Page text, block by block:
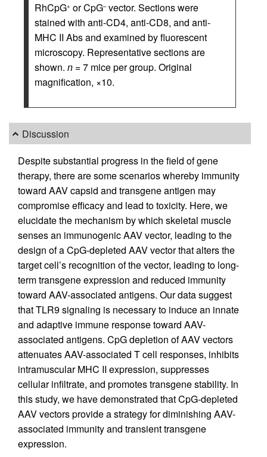
RhCpG+ or CpG–vector. Sections were
stained with anti-CD4, anti-CD8, and anti-
MHC II Abs and examined by fluorescent
microscopy. Representative sections are
shown. n = 7 mice per group. Original
magnification, ×10.
Discussion
Despite substantial progress in the field of gene
therapy, there are some scenarios whereby immunity
toward AAV capsid and transgene antigen may
compromise efficacy and lead to toxicity. Here, we
elucidate the mechanism by which skeletal muscle
senses an immunogenic AAV vector, leading to the
design of a CpG-depleted AAV vector that alters the
target cell’s recognition of the vector, leading to long-
term transgene expression and reduced immunity
toward AAV-associated antigens. Our data suggest
that TLR9 signaling is necessary to induce an innate
and adaptive immune response toward AAV-
associated antigens. CpG depletion of AAV vectors
attenuates AAV-associated T cell responses, inhibits
intramuscular MHC II expression, suppresses
cellular infiltrate, and promotes transgene stability. In
this study, we have demonstrated that CpG-depleted
AAV vectors provide a strategy for diminishing AAV-
associated immunity and transient transgene
expression.